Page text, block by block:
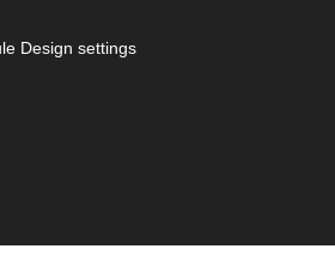
Design settings